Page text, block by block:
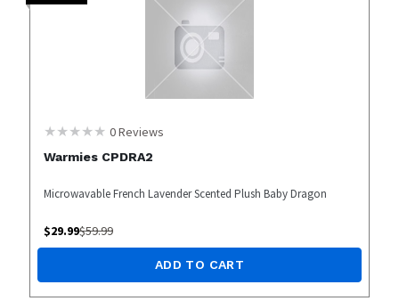
0Reviews
Warmies CPDRA2
Microwavable French Lavender Scented Plush Baby Dragon
$29.99$59.99
ADD TO CART